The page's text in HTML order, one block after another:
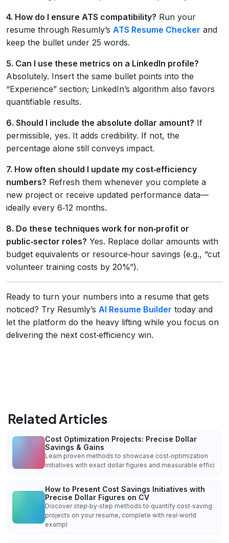
4. How do I ensure ATS compatibility? Run your
resume through Resumly’s ATS Resume Checker and
keep the bullet under 25 words.
5. Can I use these metrics on a LinkedIn profile?
Absolutely. Insert the same bullet points into the
“Experience” section; LinkedIn’s algorithm also favors
quantifiable results.
6. Should I include the absolute dollar amount? If
permissible, yes. It adds credibility. If not, the
percentage alone still conveys impact.
7. How often should I update my cost‑efficiency
numbers? Refresh them whenever you complete a
new project or receive updated performance data—
ideally every 6‑12 months.
8. Do these techniques work for non‑profit or
public‑sector roles? Yes. Replace dollar amounts with
budget equivalents or resource‑hour savings (e.g., “cut
volunteer training costs by 20%”).
Ready to turn your numbers into a resume that gets
noticed? Try Resumly’s AI Resume Builder today and
let the platform do the heavy lifting while you focus on
delivering the next cost‑efficiency win.
Related Articles
Cost Optimization Projects: Precise Dollar
Savings & Gains
Learn proven methods to showcase cost‑optimization
initiatives with exact dollar figures and measurable effici
How to Present Cost Savings Initiatives with
Precise Dollar Figures on CV
Discover step‑by‑step methods to quantify cost‑saving
projects on your resume, complete with real‑world
exampl